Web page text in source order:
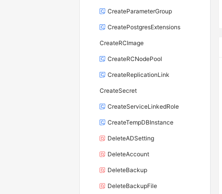
CreateParameterGroup
CreatePostgresExtensions
CreateRCImage
CreateRCNodePool
CreateReplicationLink
CreateSecret
CreateServiceLinkedRole
CreateTempDBInstance
DeleteADSetting
DeleteAccount
DeleteBackup
DeleteBackupFile